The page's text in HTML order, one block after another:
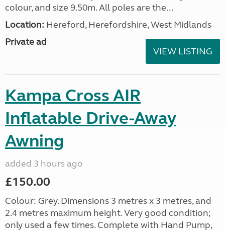
colour, and size 9.50m. All poles are the...
Location: Hereford, Herefordshire, West Midlands
Private ad
VIEW LISTING
Kampa Cross AIR
Inflatable Drive-Away
Awning
added 3 hours ago
£150.00
Colour: Grey. Dimensions 3 metres x 3 metres, and
2.4 metres maximum height. Very good condition;
only used a few times. Complete with Hand Pump,